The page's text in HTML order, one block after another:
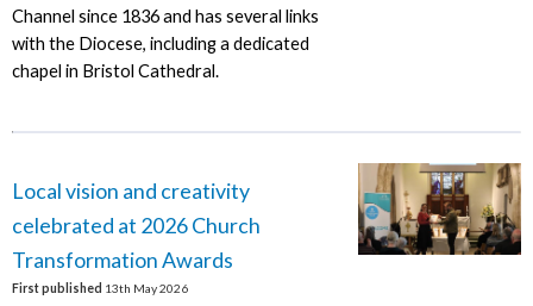
Channel since 1836 and has several links
with the Diocese, including a dedicated
chapel in Bristol Cathedral.
Local vision and creativity
celebrated at 2026 Church
Transformation Awards
First published 13th May 2026